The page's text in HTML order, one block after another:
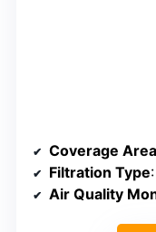
Coverage Area
Filtration Type
Air Quality